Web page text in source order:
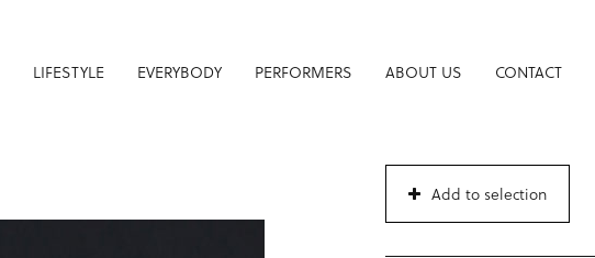
LIFESTYLE EVERYBODY PERFORMERS ABOUT US CONTACT
Add to selection